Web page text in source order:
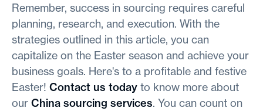
Remember, success in sourcing requires careful
planning, research, and execution. With the
strategies outlined in this article, you can
capitalize on the Easter season and achieve your
business goals. Here's to a profitable and festive
Easter! Contact us today to know more about
our China sourcing services. You can count on